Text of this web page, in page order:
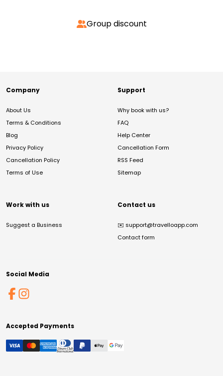
Group discount
Company
About Us
Terms & Conditions
Blog
Privacy Policy
Cancellation Policy
Terms of Use
Support
Why book with us?
FAQ
Help Center
Cancellation Form
RSS Feed
Sitemap
Work with us
Suggest a Business
Contact us
✉️ support@travelloapp.com
Contact form
Social Media
Accepted Payments